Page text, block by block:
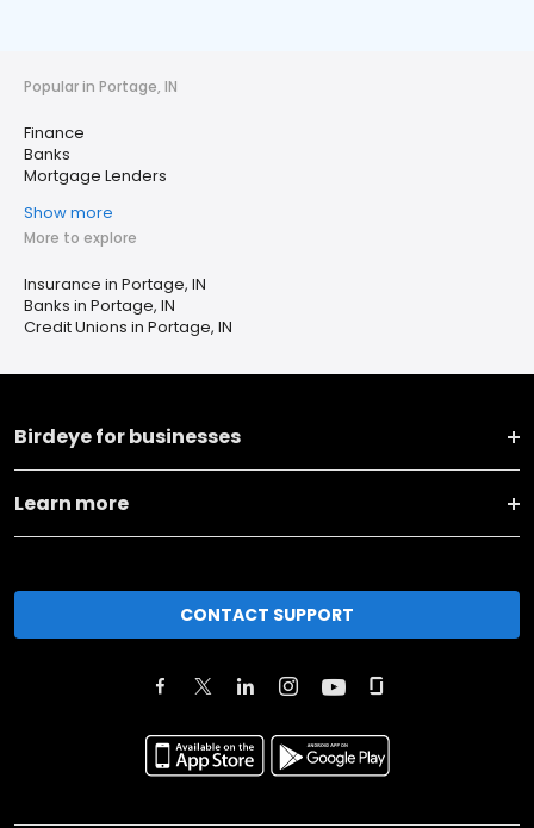
Popular in Portage, IN
Finance
Banks
Mortgage Lenders
Show more
More to explore
Insurance in Portage, IN
Banks in Portage, IN
Credit Unions in Portage, IN
Birdeye for businesses
Learn more
CONTACT SUPPORT